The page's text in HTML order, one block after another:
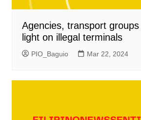
Agencies, transport
light on illegal terminals
PIO_Baguio Mar 22, 2024